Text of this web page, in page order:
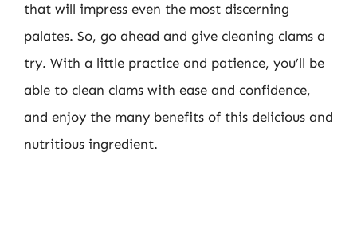
that will impress even the most discerning
palates. So, go ahead and give cleaning clams a
try. With a little practice and patience, you’ll be
able to clean clams with ease and confidence,
and enjoy the many benefits of this delicious and
nutritious ingredient.